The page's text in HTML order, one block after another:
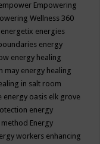
Empowering
Wellness 360
energetix energies
energy
energy healing
may energy healing
in salt room
energy oasis elk grove
energy
Energy
workers enhancing